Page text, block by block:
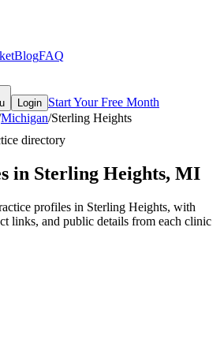
BlogFAQ
Login Start Your Free Month
Michigan/Sterling Heights
directory
in Sterling Heights, MI
profiles in Sterling Heights, with
links, and public details from each clinic